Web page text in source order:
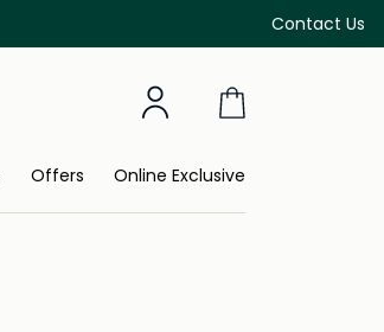
Contact Us
Free Delivery on all orders above 299 AED
Offers Online Exclusive